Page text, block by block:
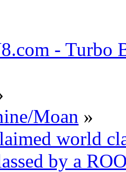
- Turbo
Moan »
world
by a